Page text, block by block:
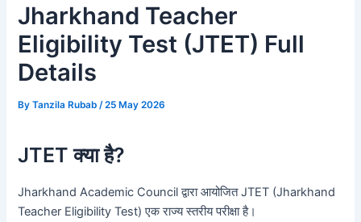
Jharkhand Teacher
Eligibility Test (JTET) Full
Details
ByTanzila Rubab/25 May 2026
JTET क्या है?
Jharkhand Academic Council द्वारा आयोजित JTET (Jharkhand
Teacher Eligibility Test) एक राज्य स्तरीय परीक्षा है।